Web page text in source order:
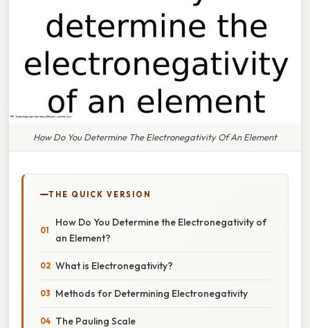
How Do You Determine The Electronegativity Of An Element
THE QUICK VERSION
How Do You Determine the Electronegativity of
an Element?
What is Electronegativity?
Methods for Determining Electronegativity
The Pauling Scale